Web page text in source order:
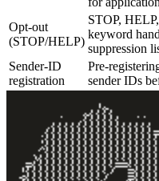
Opt-out
(STOP/HELP)
STOP,
keyword
suppression
Sender-ID
registration
Pre-
sender IDs